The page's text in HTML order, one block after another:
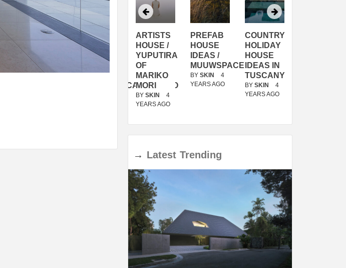
SON
SHELTER
MUNARQ
PREFAB
HOUSE
IDEA /
BY
DELAVEGACANOLASSO
ARTISTS
HOUSE /
YUPUTIRA
OF
MARIKO
MORI
BY SKIN
4
YEARS AGO
PREFAB
HOUSE
IDEAS /
MUUWSPACE
BY SKIN
4
YEARS AGO
COUNTRY
HOLIDAY
HOUSE
IDEAS IN
TUSCANY
BY SKIN
4
YEARS AGO
→ Latest Trending